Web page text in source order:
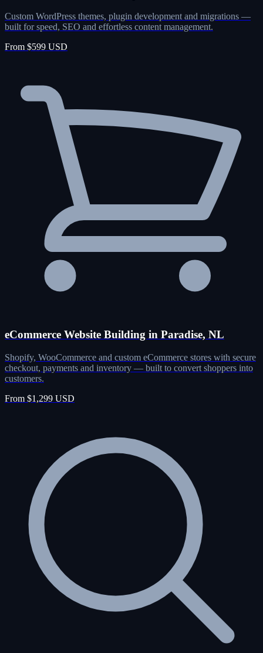
Custom WordPress themes, plugin development and migrations —
built for speed, SEO and effortless content management.
From $599 USD
eCommerce Website Building in Paradise, NL
Shopify, WooCommerce and custom eCommerce stores with secure
checkout, payments and inventory — built to convert shoppers into
customers.
From $1,299 USD